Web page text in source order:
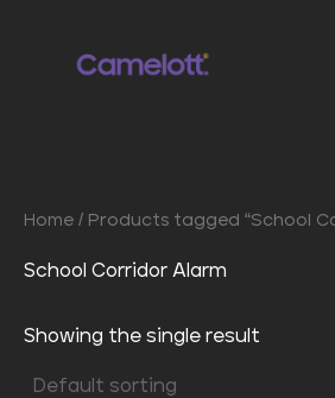
Home / Products tagged “School
School Corridor Alarm
Showing the single result